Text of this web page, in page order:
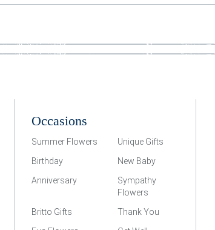
Occasions
Summer Flowers
Unique Gifts
Birthday
New Baby
Anniversary
Sympathy
Flowers
Britto Gifts
Thank You